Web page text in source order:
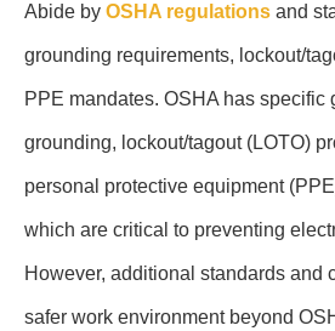
Abide by OSHA regulations and
grounding requirements, lockout/
PPE mandates. OSHA has specific
grounding, lockout/tagout (LOTO)
personal protective equipment
which are critical to preventing
However, additional standards and
safer work environment beyond